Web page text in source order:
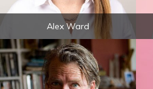
Alex Ward